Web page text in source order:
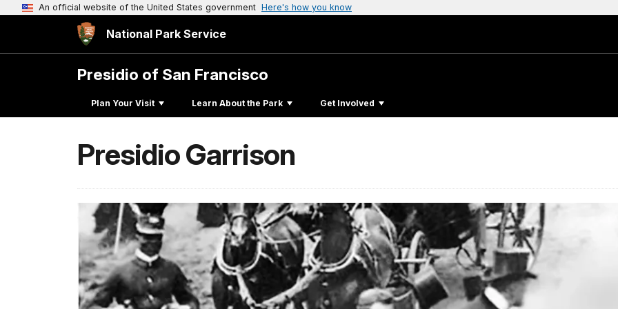
An official website of the United States government Here's how you know
National Park Service
Presidio of San Francisco
Plan Your Visit Learn About the Park Get Involved
Presidio Garrison